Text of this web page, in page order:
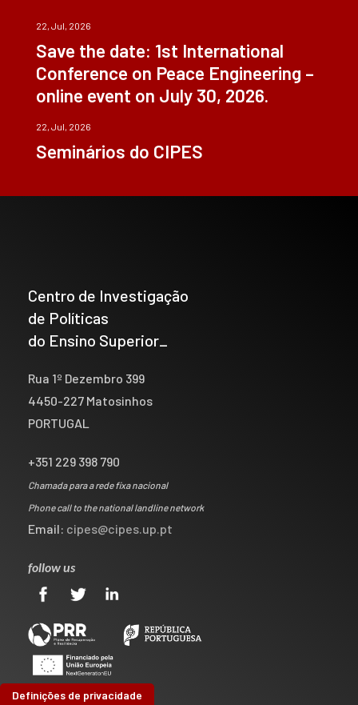
22, Jul, 2026
Save the date: 1st International
Conference on Peace Engineering –
online event on July 30, 2026.
22, Jul, 2026
Seminários do CIPES
Centro de Investigação
de Políticas
do Ensino Superior_
Rua 1º Dezembro 399
4450-227 Matosinhos
PORTUGAL
+351 229 398 790
Chamada para a rede fixa nacional
Phone call to the national landline network
Email: cipes@cipes.up.pt
follow us
Definições de privacidade